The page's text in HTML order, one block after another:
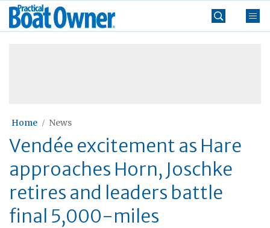
Skip
Practical
Boat
Home News
Vendée excitement as Hare
approaches Horn, Joschke
retires and leaders battle
final 5,000-miles